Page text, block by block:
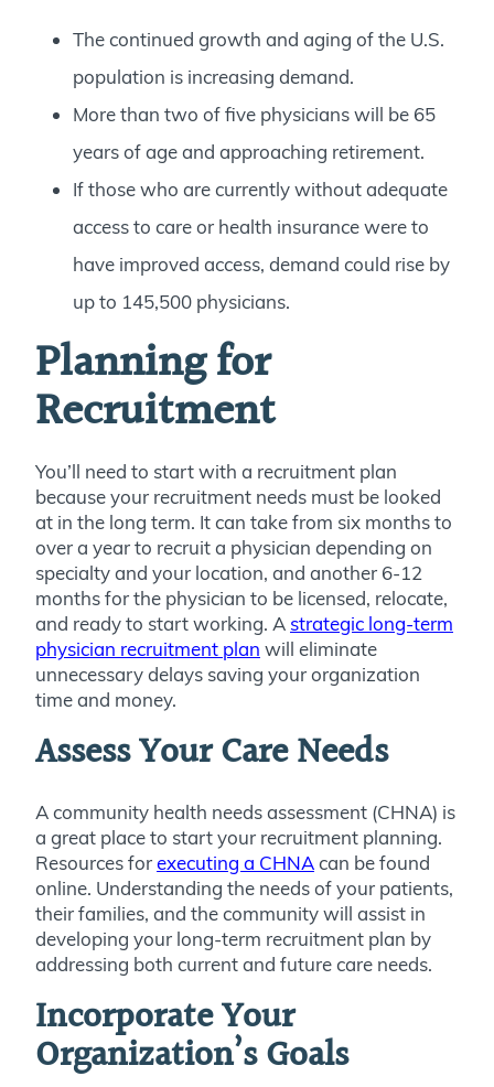
The continued growth and aging of the U.S.
population is increasing demand.
More than two of five physicians will be 65
years of age and approaching retirement.
If those who are currently without adequate
access to care or health insurance were to
have improved access, demand could rise by
up to 145,500 physicians.
Planning for
Recruitment
You’ll need to start with a recruitment plan
because your recruitment needs must be looked
at in the long term. It can take from six months to
over a year to recruit a physician depending on
specialty and your location, and another 6-12
months for the physician to be licensed, relocate,
and ready to start working. A strategic long-term
physician recruitment plan will eliminate
unnecessary delays saving your organization
time and money.
Assess Your Care Needs
A community health needs assessment (CHNA) is
a great place to start your recruitment planning.
Resources forexecuting a CHNAcan be found
online. Understanding the needs of your patients,
their families, and the community will assist in
developing your long-term recruitment plan by
addressing both current and future care needs.
Incorporate Your
Organization’s Goals